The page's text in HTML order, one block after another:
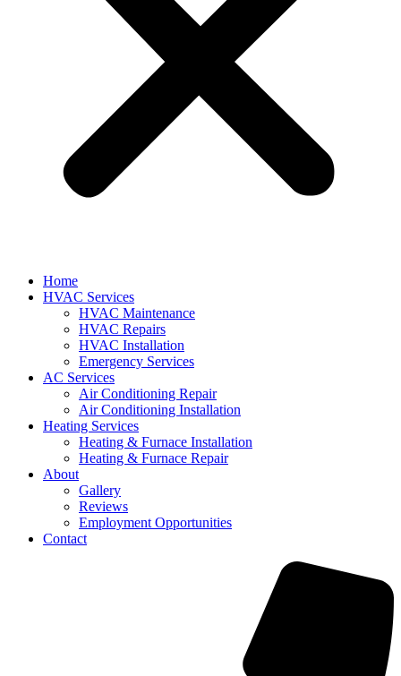
Home
HVAC Services
HVAC Maintenance
HVAC Repairs
HVAC Installation
Emergency Services
AC Services
Air Conditioning Repair
Air Conditioning Installation
Heating Services
Heating & Furnace Installation
Heating & Furnace Repair
About
Gallery
Reviews
Employment Opportunities
Contact